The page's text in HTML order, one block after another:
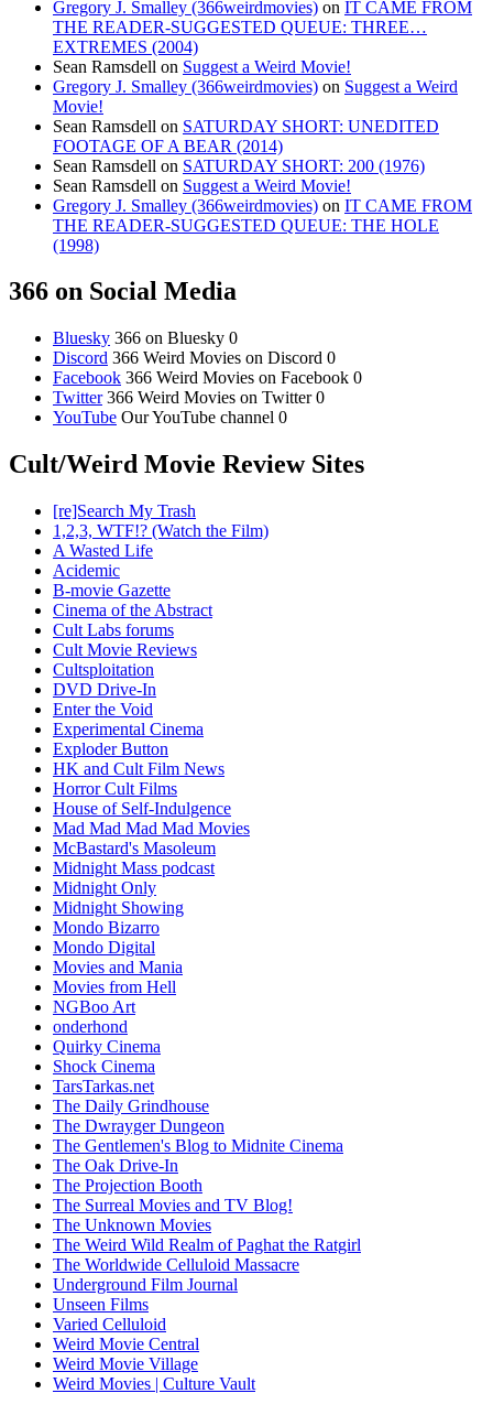
Gregory J. Smalley (366weirdmovies) on IT CAME FROM
THE READER-SUGGESTED QUEUE: THREE…
EXTREMES (2004)
Sean Ramsdell on Suggest a Weird Movie!
Gregory J. Smalley (366weirdmovies) on Suggest a Weird
Movie!
Sean Ramsdell on SATURDAY SHORT: UNEDITED
FOOTAGE OF A BEAR (2014)
Sean Ramsdell on SATURDAY SHORT: 200 (1976)
Sean Ramsdell on Suggest a Weird Movie!
Gregory J. Smalley (366weirdmovies) on IT CAME FROM
THE READER-SUGGESTED QUEUE: THE HOLE
(1998)
366 on Social Media
Bluesky 366 on Bluesky 0
Discord 366 Weird Movies on Discord 0
Facebook 366 Weird Movies on Facebook 0
Twitter366 Weird Movies on Twitter 0
YouTube Our YouTube channel 0
Cult/Weird Movie Review Sites
[re]Search My Trash
1,2,3, WTF!? (Watch the Film)
A Wasted Life
Acidemic
B-movie Gazette
Cinema of the Abstract
Cult Labs forums
Cult Movie Reviews
Cultsploitation
DVD Drive-In
Enter the Void
Experimental Cinema
Exploder Button
HK and Cult Film News
Horror Cult Films
House of Self-Indulgence
Mad Mad Mad Mad Movies
McBastard's Masoleum
Midnight Mass podcast
Midnight Only
Midnight Showing
Mondo Bizarro
Mondo Digital
Movies and Mania
Movies from Hell
NGBoo Art
onderhond
Quirky Cinema
Shock Cinema
TarsTarkas.net
The Daily Grindhouse
The Dwrayger Dungeon
The Gentlemen's Blog to Midnite Cinema
The Oak Drive-In
The Projection Booth
The Surreal Movies and TV Blog!
The Unknown Movies
The Weird Wild Realm of Paghat the Ratgirl
The Worldwide Celluloid Massacre
Underground Film Journal
Unseen Films
Varied Celluloid
Weird Movie Central
Weird Movie Village
Weird Movies | Culture Vault